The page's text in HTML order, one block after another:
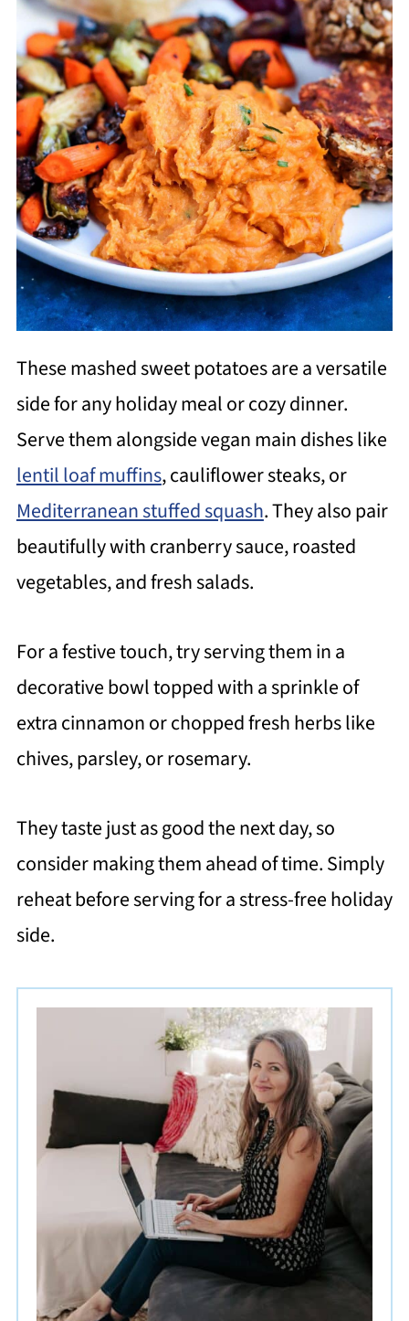
These mashed sweet potatoes are a versatile
side for any holiday meal or cozy dinner.
Serve them alongside vegan main dishes like
lentil loaf muffins, cauliflower steaks, or
Mediterranean stuffed squash. They also pair
beautifully with cranberry sauce, roasted
vegetables, and fresh salads.
For a festive touch, try serving them in a
decorative bowl topped with a sprinkle of
extra cinnamon or chopped fresh herbs like
chives, parsley, or rosemary.
They taste just as good the next day, so
consider making them ahead of time. Simply
reheat before serving for a stress-free holiday
side.